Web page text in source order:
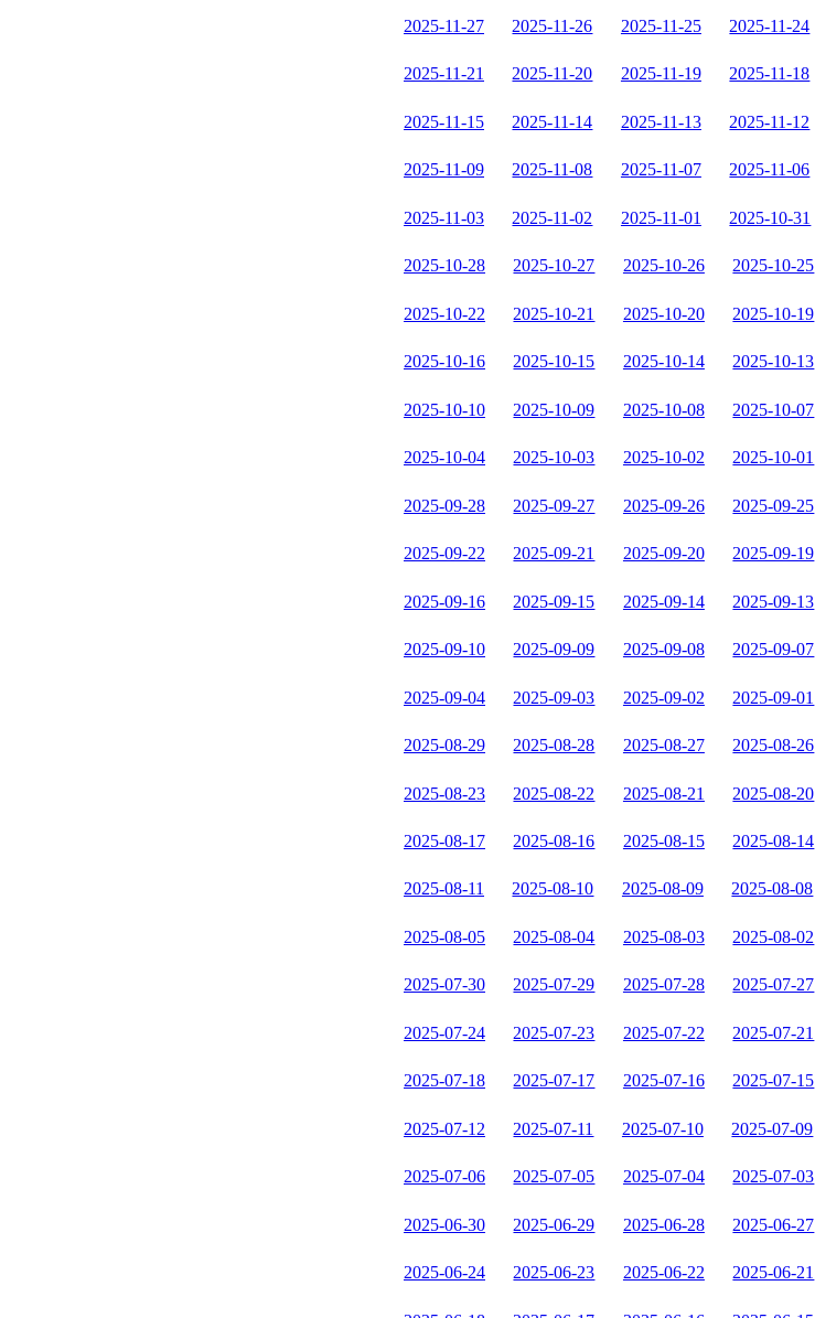
2025-11-27 2025-11-26 2025-11-25 2025-11-24
2025-11-21 2025-11-20 2025-11-19 2025-11-18
2025-11-15 2025-11-14 2025-11-13 2025-11-12
2025-11-09 2025-11-08 2025-11-07 2025-11-06
2025-11-03 2025-11-02 2025-11-01 2025-10-31
2025-10-28 2025-10-27 2025-10-26 2025-10-25
2025-10-22 2025-10-21 2025-10-20 2025-10-19
2025-10-16 2025-10-15 2025-10-14 2025-10-13
2025-10-10 2025-10-09 2025-10-08 2025-10-07
2025-10-04 2025-10-03 2025-10-02 2025-10-01
2025-09-28 2025-09-27 2025-09-26 2025-09-25
2025-09-22 2025-09-21 2025-09-20 2025-09-19
2025-09-16 2025-09-15 2025-09-14 2025-09-13
2025-09-10 2025-09-09 2025-09-08 2025-09-07
2025-09-04 2025-09-03 2025-09-02 2025-09-01
2025-08-29 2025-08-28 2025-08-27 2025-08-26
2025-08-23 2025-08-22 2025-08-21 2025-08-20
2025-08-17 2025-08-16 2025-08-15 2025-08-14
2025-08-11 2025-08-10 2025-08-09 2025-08-08
2025-08-05 2025-08-04 2025-08-03 2025-08-02
2025-07-30 2025-07-29 2025-07-28 2025-07-27
2025-07-24 2025-07-23 2025-07-22 2025-07-21
2025-07-18 2025-07-17 2025-07-16 2025-07-15
2025-07-12 2025-07-11 2025-07-10 2025-07-09
2025-07-06 2025-07-05 2025-07-04 2025-07-03
2025-06-30 2025-06-29 2025-06-28 2025-06-27
2025-06-24 2025-06-23 2025-06-22 2025-06-21